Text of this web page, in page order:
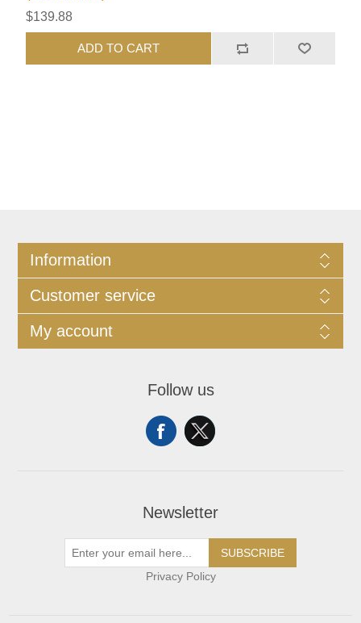
$139.88
ADD TO CART
Information
Customer service
My account
Follow us
Newsletter
SUBSCRIBE
Privacy Policy